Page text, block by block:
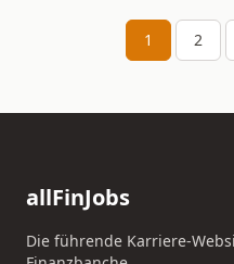
1 2
allFinJobs
Die führende Karriere-